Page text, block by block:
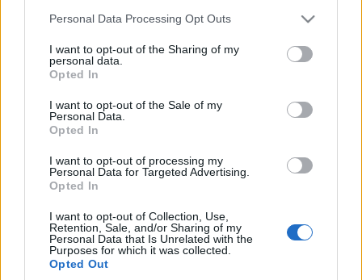
Please note that this website/app uses one or more Google
not limited to your visit or usage behaviour. You may click to
grant or deny consent to Google and its third-party tags to
use your data for below specified purposes in below Google
consent section.
Personal Data Processing Opt Outs
I want to opt-out of the Sharing of my
personal data.
Opted In
I want to opt-out of the Sale of my
Personal Data.
Opted In
I want to opt-out of processing my
Personal Data for Targeted Advertising.
Opted In
I want to opt-out of Collection, Use,
Retention, Sale, and/or Sharing of my
Personal Data that Is Unrelated with the
Purposes for which it was collected.
Opted Out
Piotr Zajt